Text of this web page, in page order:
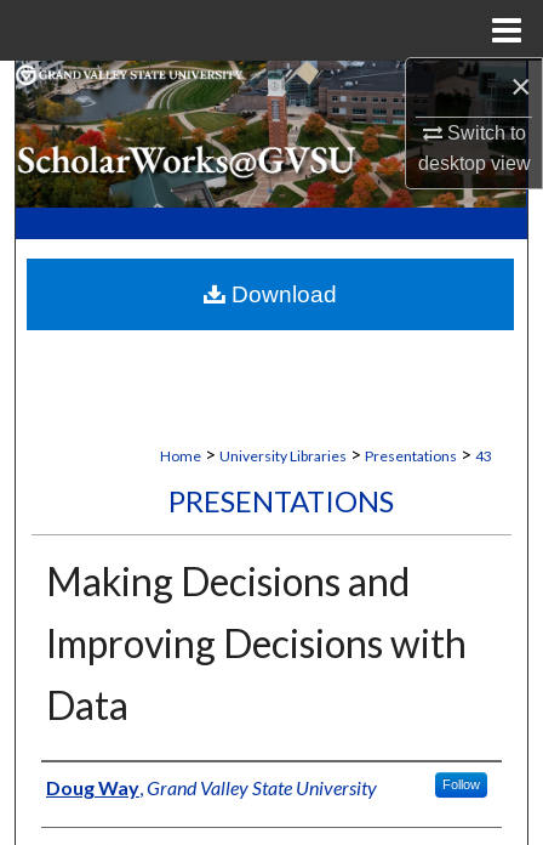
×
Switch to
desktopview
Search
Browse Collections
My Account
Digital Commons Network™
Home > University Libraries > Presentations > 43
PRESENTATIONS
Making Decisions and
Improving Decisions with
Data
Authors
Doug Way, Grand Valley State University Follow
Download